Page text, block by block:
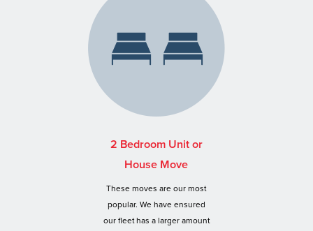
2 Bedroom Unit or
House Move
These moves are our most
popular. We have ensured
our fleet has a larger amount